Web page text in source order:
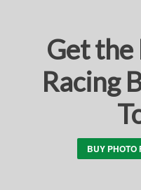
Get the
Racing
BUY PHOTO